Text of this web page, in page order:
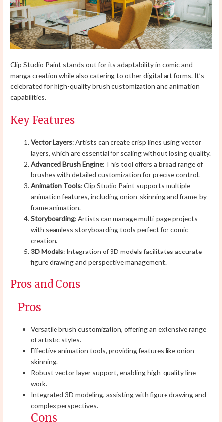
Clip Studio Paint stands out for its adaptability in comic and
manga creation while also catering to other digital art forms. It’s
celebrated for high-quality brush customization and animation
capabilities.
Key Features
Vector Layers: Artists can create crisp lines using vector
layers, which are essential for scaling without losing quality.
Advanced Brush Engine: This tool offers a broad range of
brushes with detailed customization for precise control.
Animation Tools: Clip Studio Paint supports multiple
animation features, including onion-skinning and frame-by-
frame animation.
Storyboarding: Artists can manage multi-page projects
with seamless storyboarding tools perfect for comic
creation.
3D Models: Integration of 3D models facilitates accurate
figure drawing and perspective management.
Pros and Cons
Pros
Versatile brush customization, offering an extensive range
of artistic styles.
Effective animation tools, providing features like onion-
skinning.
Robust vector layer support, enabling high-quality line
work.
Integrated 3D modeling, assisting with figure drawing and
complex perspectives.
Cons